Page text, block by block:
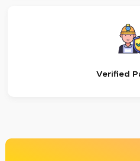
Verified